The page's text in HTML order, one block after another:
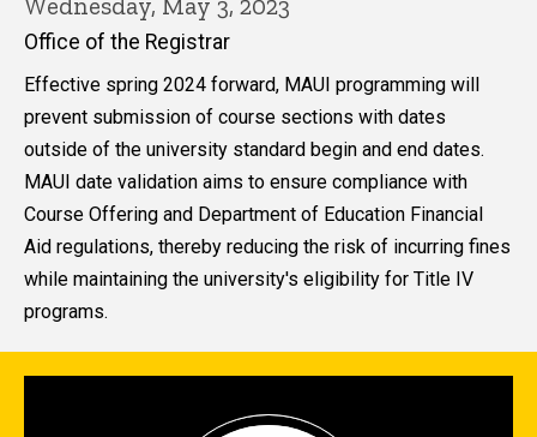
Office of the Registrar
Effective spring 2024 forward, MAUI programming will
prevent submission of course sections with dates
outside of the university standard begin and end dates.
MAUI date validation aims to ensure compliance with
Course Offering and Department of Education Financial
Aid regulations, thereby reducing the risk of incurring fines
while maintaining the university's eligibility for Title IV
programs.